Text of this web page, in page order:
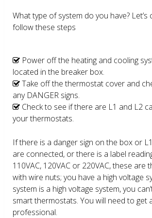
What type of system do you have? Let’s
follow these steps
Power off the heating and cooling
located in the breaker box.
Take off the thermostat cover and
any DANGER signs.
Check to see if there are L1 and L2
your thermostats.
If there is a danger sign on the box or
are connected, or there is a label
110VAC, 120VAC or 220VAC, these are
with wire nuts; you have a high voltage
system is a high voltage system, you
smart thermostats. You will need to get
professional.